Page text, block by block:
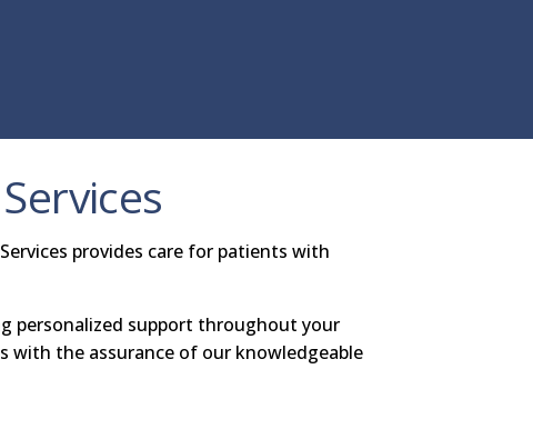
provides care for patients with
personalized support throughout your
with the assurance of our knowledgeable